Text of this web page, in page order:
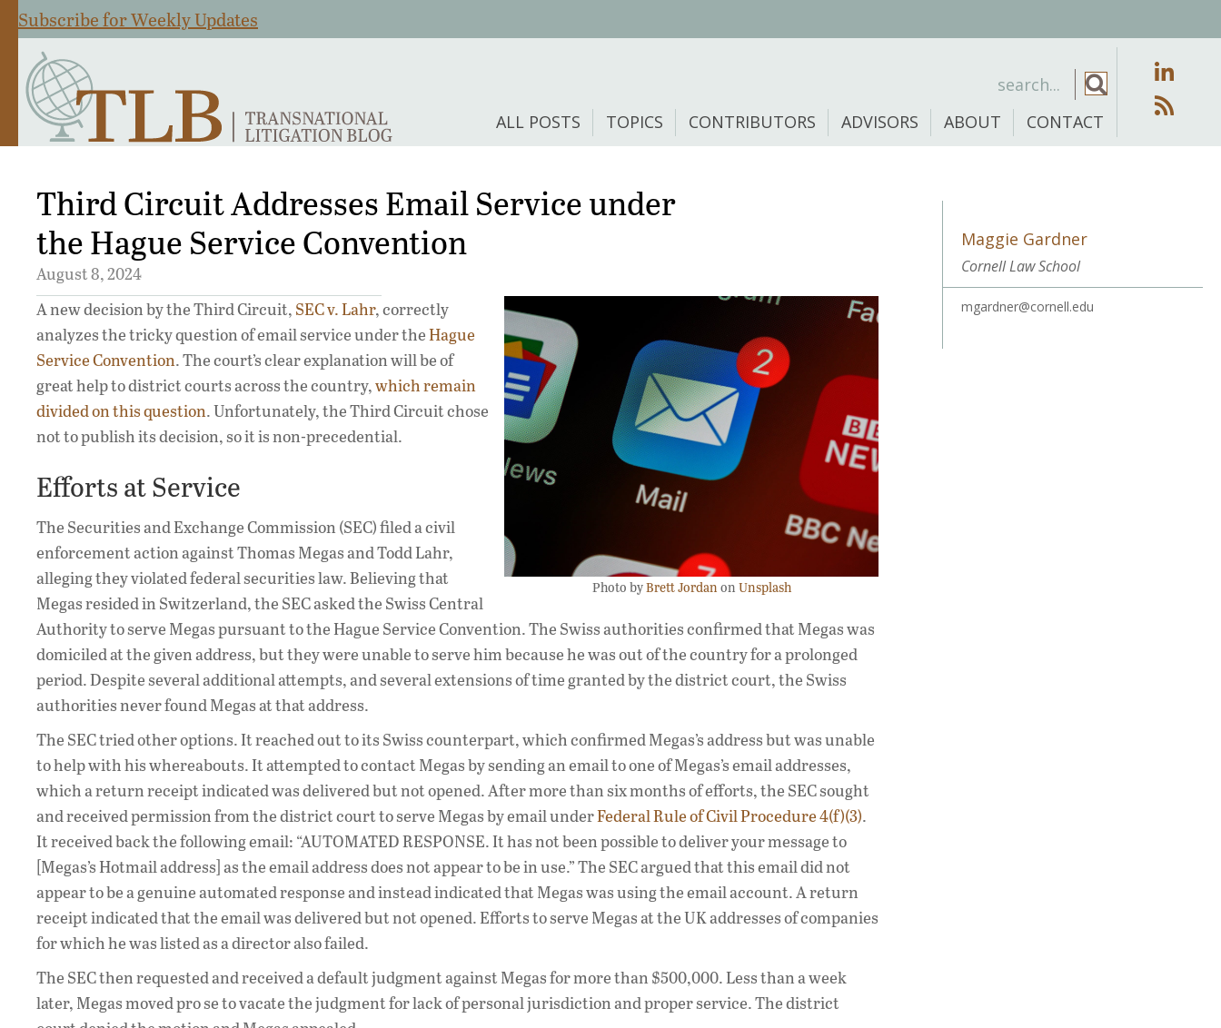
Subscribe for Weekly Updates
ALL POSTS TOPICS CONTRIBUTORS ADVISORS ABOUT CONTACT
Third Circuit Addresses Email Service under
the Hague Service Convention
August 8, 2024
Photo byBrett Jordan on Unsplash
A new decision by the Third Circuit, SEC v. Lahr, correctly
analyzes the tricky question of email service under theHague
Service Convention. The court’s clear explanation will be of
great help to district courts across the country,which remain
divided on this question. Unfortunately, the Third Circuit chose
not to publish its decision, so it is non-precedential.
Efforts at Service
The Securities and Exchange Commission (SEC) filed a civil
enforcement action against Thomas Megas and Todd Lahr,
alleging they violated federal securities law. Believing that
Megas resided in Switzerland, the SEC asked the Swiss Central
Authority to serve Megas pursuant to the Hague Service Convention. The Swiss authorities confirmed that Megas was
domiciled at the given address, but they were unable to serve him because he was out of the country for a prolonged
period. Despite several additional attempts, and several extensions of time granted by the district court, the Swiss
authorities never found Megas at that address.
The SEC tried other options. It reached out to its Swiss counterpart, which confirmed Megas’s address but was unable
to help with his whereabouts. It attempted to contact Megas by sending an email to one of Megas’s email addresses,
which a return receipt indicated was delivered but not opened. After more than six months of efforts, the SEC sought
and received permission from the district court to serve Megas by email underFederal Rule of Civil Procedure 4(f)(3).
It received back the following email: “AUTOMATED RESPONSE. It has not been possible to deliver your message to
[Megas’s Hotmail address] as the email address does not appear to be in use.” The SEC argued that this email did not
appear to be a genuine automated response and instead indicated that Megas was using the email account. A return
receipt indicated that the email was delivered but not opened. Efforts to serve Megas at the UK addresses of companies
for which he was listed as a director also failed.
The SEC then requested and received a default judgment against Megas for more than $500,000. Less than a week
later, Megas moved pro se to vacate the judgment for lack of personal jurisdiction and proper service. The district
Maggie Gardner
Cornell Law School
mgardner@cornell.edu